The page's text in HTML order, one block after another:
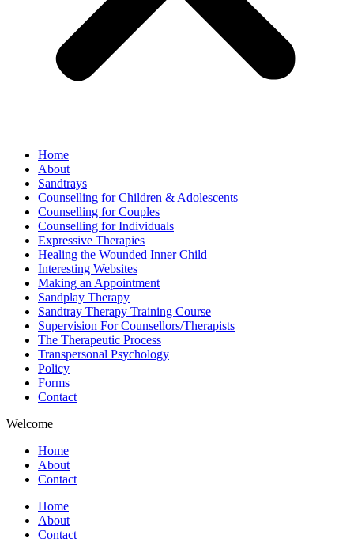
Home
About
Sandtrays
Counselling for Children & Adolescents
Counselling for Couples
Counselling for Individuals
Expressive Therapies
Healing the Wounded Inner Child
Interesting Websites
Making an Appointment
Sandplay Therapy
Sandtray Therapy Training Course
Supervision For Counsellors/Therapists
The Therapeutic Process
Transpersonal Psychology
Policy
Forms
Contact
Welcome
Home
About
Contact
Home
About
Contact